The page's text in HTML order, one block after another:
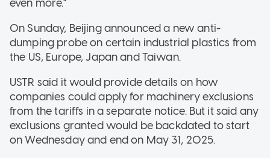
even more."
On Sunday, Beijing announced a new anti-
dumping probe on certain industrial plastics from
the US, Europe, Japan and Taiwan.
USTR said it would provide details on how
companies could apply for machinery exclusions
from the tariffs in a separate notice. But it said any
exclusions granted would be backdated to start
on Wednesday and end on May 31, 2025.